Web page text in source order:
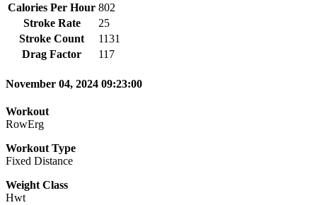
Calories Per Hour 802
Stroke Rate
25
Stroke Count
1131
Drag Factor
117
November 04, 2024 09:23:00
Workout
RowErg
Workout Type
Fixed Distance
Weight Class
Hwt